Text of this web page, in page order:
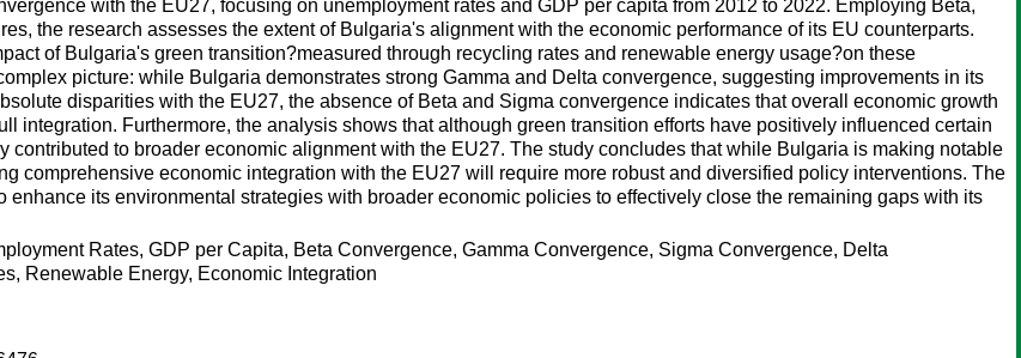
with the EU27, focusing on unemployment rates and GDP per capita from 2012 to 2022. Employing Beta,
the research assesses the extent of Bulgaria's alignment with the economic performance of its EU counterparts.
of Bulgaria's green transition?measured through recycling rates and renewable energy usage?on these
picture: while Bulgaria demonstrates strong Gamma and Delta convergence, suggesting improvements in its
disparities with the EU27, the absence of Beta and Sigma convergence indicates that overall economic growth
integration. Furthermore, the analysis shows that although green transition efforts have positively influenced certain
contributed to broader economic alignment with the EU27. The study concludes that while Bulgaria is making notable
comprehensive economic integration with the EU27 will require more robust and diversified policy interventions. The
its environmental strategies with broader economic policies to effectively close the remaining gaps with its
Rates, GDP per Capita, Beta Convergence, Gamma Convergence, Sigma Convergence, Delta
Renewable Energy, Economic Integration